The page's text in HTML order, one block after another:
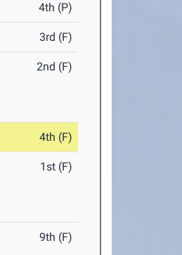
4th (P)
3rd (F)
2nd (F)
4th (F)
1st (F)
9th (F)